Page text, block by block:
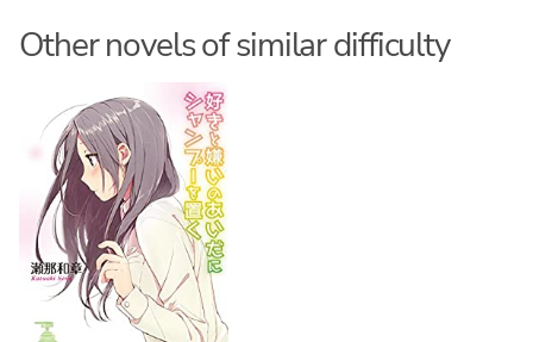
Other novels of similar difficulty